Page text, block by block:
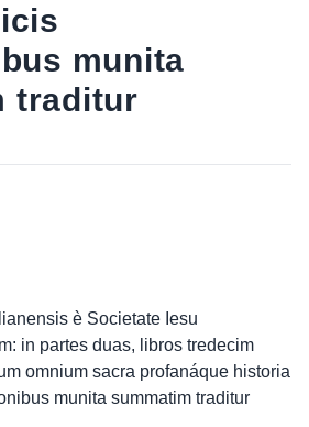
munita
traditur
è Societate Iesu
in partes duas, libros tredecim
omnium sacra profanáque historia
munita summatim traditur